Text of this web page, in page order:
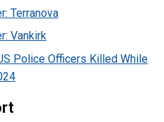
Terranova
Vankirk
Police Officers Killed While